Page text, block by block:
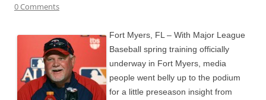
0 Comments
Fort Myers, FL – With Major League
Baseball spring training officially
underway in Fort Myers, media
people went belly up to the podium
for a little preseason insight from